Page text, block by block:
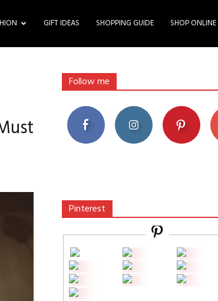
GIFT IDEAS SHOPPING GUIDE SHOP ONLINE
Follow me
Pinterest